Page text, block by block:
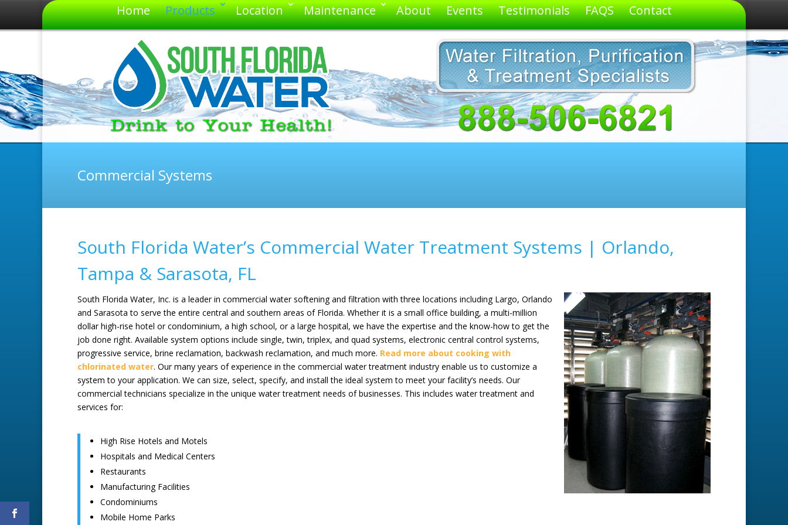
Home Products Location Maintenance About Events Testimonials FAQS Contact
Commercial Systems
South Florida Water’s Commercial Water Treatment Systems | Orlando,
Tampa & Sarasota, FL
South Florida Water, Inc. is a leader in commercial water softening and filtration with three locations including Largo, Orlando
and Sarasota to serve the entire central and southern areas of Florida. Whether it is a small office building, a multi-million
dollar high-rise hotel or condominium, a high school, or a large hospital, we have the expertise and the know-how to get the
job done right. Available system options include single, twin, triplex, and quad systems, electronic central control systems,
progressive service, brine reclamation, backwash reclamation, and much more. Read more about cooking with
chlorinated water. Our many years of experience in the commercial water treatment industry enable us to customize a
system to your application. We can size, select, specify, and install the ideal system to meet your facility’s needs. Our
commercial technicians specialize in the unique water treatment needs of businesses. This includes water treatment and
services for:
High Rise Hotels and Motels
Hospitals and Medical Centers
Restaurants
Manufacturing Facilities
Condominiums
Mobile Home Parks